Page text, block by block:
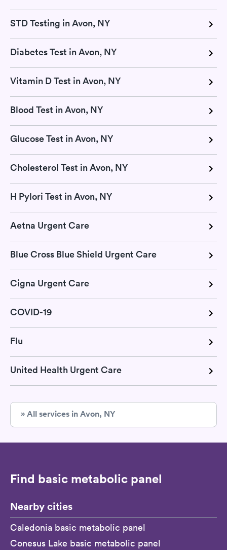
STD Testing in Avon, NY
Diabetes Test in Avon, NY
Vitamin D Test in Avon, NY
Blood Test in Avon, NY
Glucose Test in Avon, NY
Cholesterol Test in Avon, NY
H Pylori Test in Avon, NY
Aetna Urgent Care
Blue Cross Blue Shield Urgent Care
Cigna Urgent Care
COVID-19
Flu
United Health Urgent Care
» All services in Avon, NY
Find basic metabolic panel
Nearby cities
Caledonia basic metabolic panel
Conesus Lake basic metabolic panel